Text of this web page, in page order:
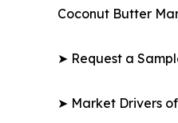
Coconut Butter
➤ Request a
➤ Market Drivers